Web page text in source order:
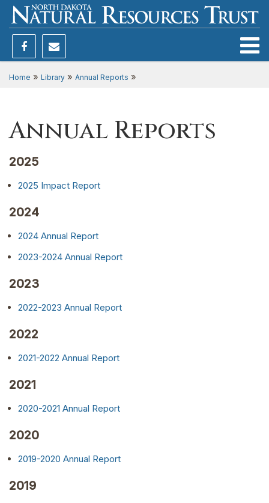
Home » Library » Annual Reports »
Annual Reports
2025
2025 Impact Report
2024
2024 Annual Report
2023-2024 Annual Report
2023
2022-2023 Annual Report
2022
2021-2022 Annual Report
2021
2020-2021 Annual Report
2020
2019-2020 Annual Report
2019